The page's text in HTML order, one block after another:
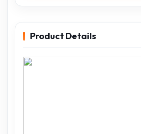
Product Details